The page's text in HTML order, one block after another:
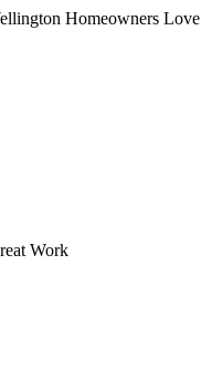
Homeowners Love
Work